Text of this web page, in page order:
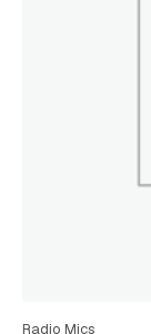
Radio Mics